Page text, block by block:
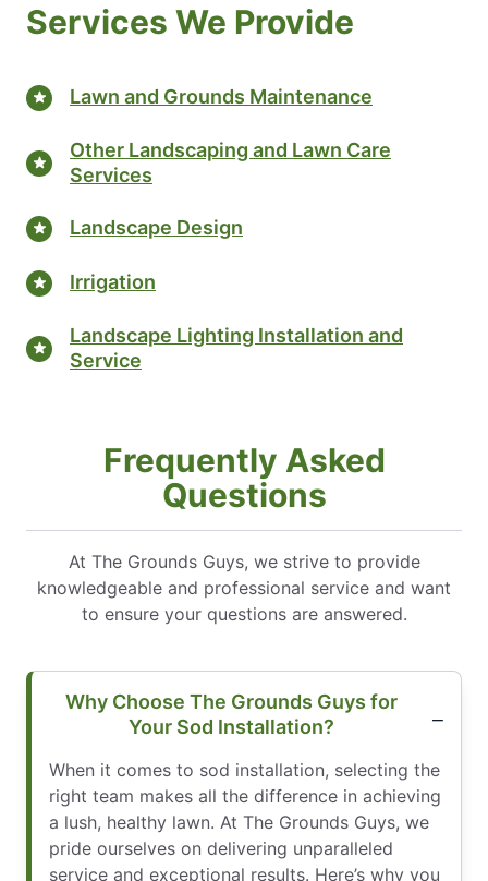
Services We Provide
Lawn and Grounds Maintenance
Other Landscaping and Lawn Care
Services
Landscape Design
Irrigation
Landscape Lighting Installation and
Service
Frequently Asked
Questions
At The Grounds Guys, we strive to provide
knowledgeable and professional service and want
to ensure your questions are answered.
Why Choose The Grounds Guys for
Your Sod Installation?
When it comes to sod installation, selecting the
right team makes all the difference in achieving
a lush, healthy lawn. At The Grounds Guys, we
pride ourselves on delivering unparalleled
service and exceptional results. Here’s why you